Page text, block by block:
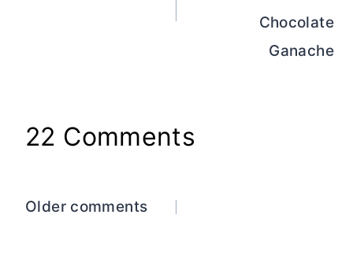
Chocolate
Ganache
22 Comments
Comments
Older comments